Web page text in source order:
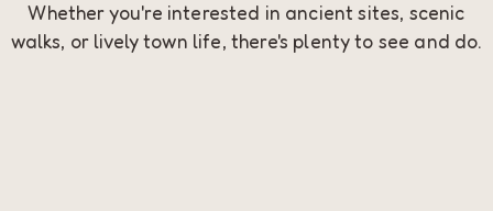
Whether you're interested in ancient sites, scenic
walks, or lively town life, there's plenty to see and do.